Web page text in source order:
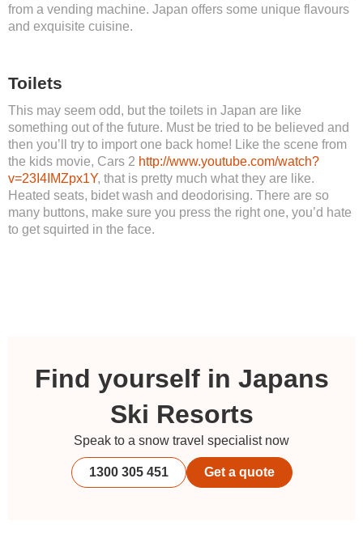
from a vending machine. Japan offers some unique flavours
and exquisite cuisine.
Toilets
This may seem odd, but the toilets in Japan are like
something out of the future. Must be tried to be believed and
then you’ll try to import one back home! Like the scene from
the kids movie, Cars 2 http://www.youtube.com/watch?
v=23I4IMZpx1Y, that is pretty much what they are like.
Heated seats, bidet wash and deodorising. There are so
many buttons, make sure you press the right one, you’d hate
to get squirted in the face.
Find yourself in Japans
Ski Resorts
Speak to a snow travel specialist now
1300 305 451 Get a quote